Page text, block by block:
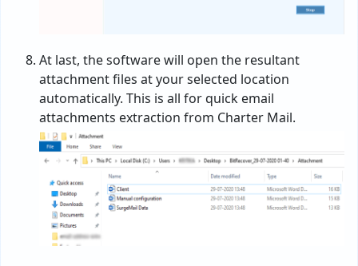
At last, the software will open the resultant
attachment files at your selected location
automatically. This is all for quick email
attachments extraction from Charter Mail.